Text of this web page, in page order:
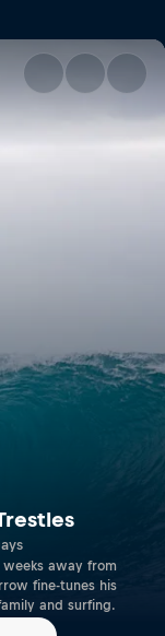
weeks away from
fine-tunes his
and surfing.